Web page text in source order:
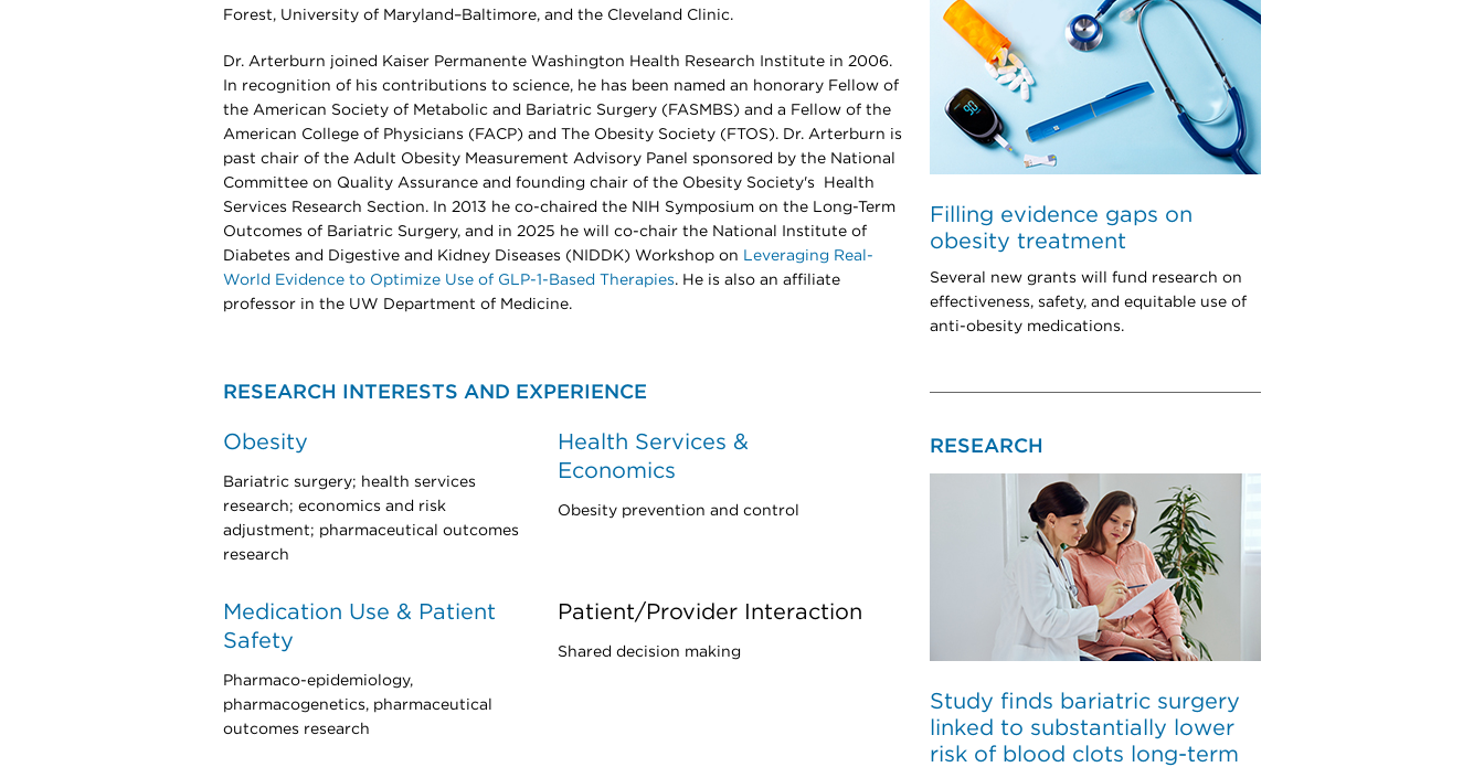
Forest, University of Maryland–Baltimore, and the Cleveland Clinic.
Dr. Arterburn joined Kaiser Permanente Washington Health Research Institute in 2006.
In recognition of his contributions to science, he has been named an honorary Fellow of
the American Society of Metabolic and Bariatric Surgery (FASMBS) and a Fellow of the
American College of Physicians (FACP) and The Obesity Society (FTOS). Dr. Arterburn is
past chair of the Adult Obesity Measurement Advisory Panel sponsored by the National
Committee on Quality Assurance and founding chair of the Obesity Society's Health
Services Research Section. In 2013 he co-chaired the NIH Symposium on the Long-Term
Outcomes of Bariatric Surgery, and in 2025 he will co-chair the National Institute of
Diabetes and Digestive and Kidney Diseases (NIDDK) Workshop on Leveraging Real-
World Evidence to Optimize Use of GLP-1-Based Therapies. He is also an affiliate
professor in the UW Department of Medicine.
RESEARCH INTERESTS AND EXPERIENCE
Obesity
Bariatric surgery; health services
research; economics and risk
adjustment; pharmaceutical outcomes
research
Health Services &
Economics
Obesity prevention and control
Medication Use & Patient
Safety
Pharmaco-epidemiology,
pharmacogenetics, pharmaceutical
outcomes research
Patient/Provider Interaction
Shared decision making
Filling evidence gaps on
obesity treatment
Several new grants will fund research on
effectiveness, safety, and equitable use of
anti-obesity medications.
RESEARCH
Study finds bariatric surgery
linked to substantially lower
risk of blood clots long-term